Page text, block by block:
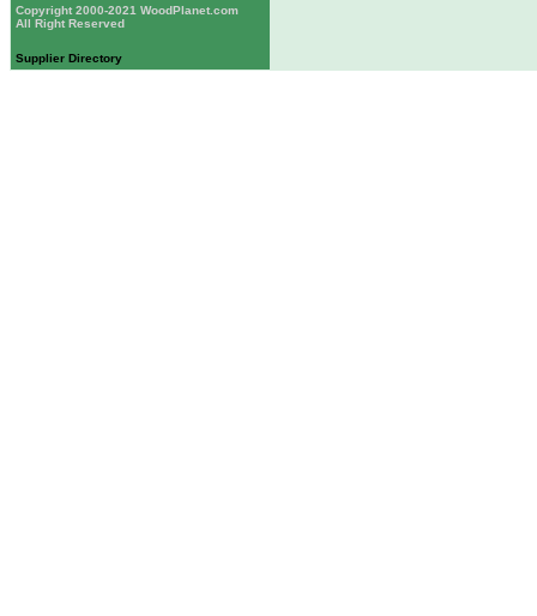
Copyright 2000-2021 WoodPlanet.com
All Right Reserved
Supplier Directory